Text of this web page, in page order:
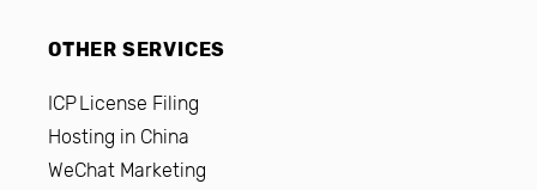
OTHER SERVICES
ICP License Filing
Hosting in China
WeChat Marketing